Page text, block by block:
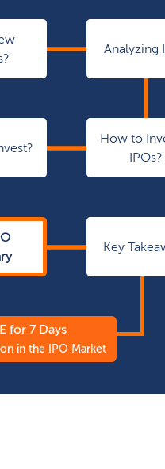
Analyzing
How to
IPOs?
Key
for 7 Days
in the IPO Market